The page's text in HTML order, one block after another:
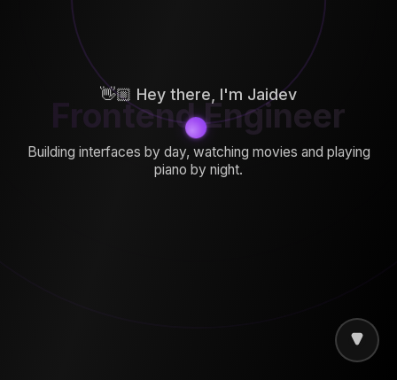
👋🏼 Hey there, I'm Jaidev
Frontend Engineer
Building interfaces by day, watching movies and playing
piano by night.